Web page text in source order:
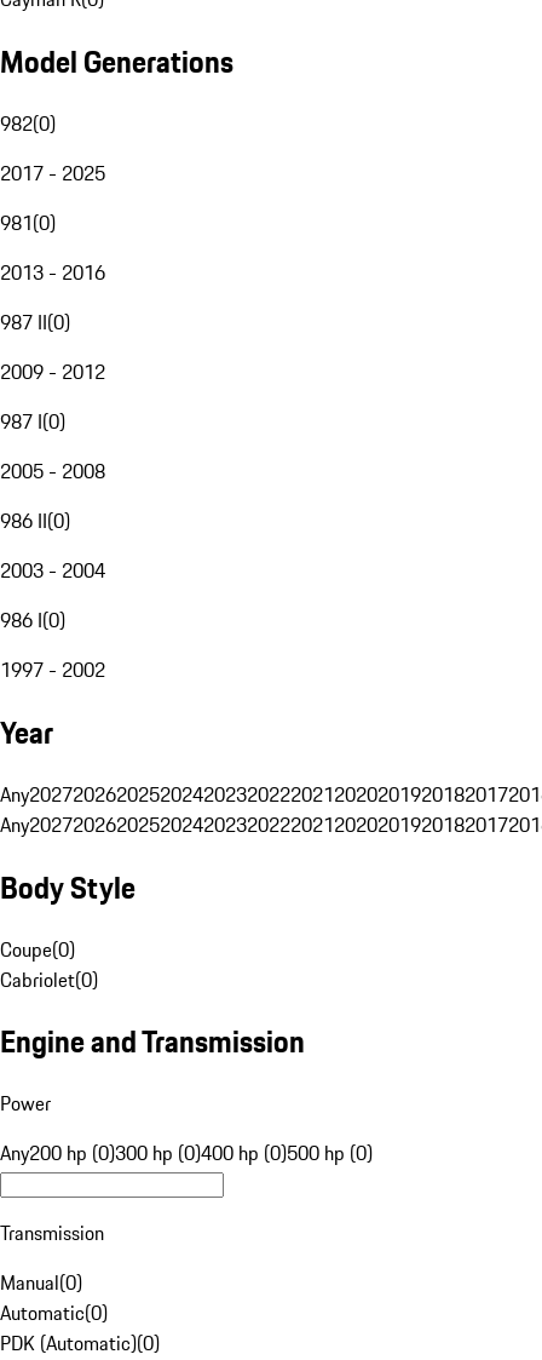
Model Generations
982(0)
2017 - 2025
981(0)
2013 - 2016
987 II(0)
2009 - 2012
987 I(0)
2005 - 2008
986 II(0)
2003 - 2004
986 I(0)
1997 - 2002
Year
Any20272026202520242023202220212020201920182017
Any20272026202520242023202220212020201920182017
Body Style
Coupe(0)
Cabriolet(0)
Engine and Transmission
Power
Any200 hp (0)300 hp (0)400 hp (0)500 hp (0)
Transmission
Manual(0)
Automatic(0)
PDK (Automatic)(0)